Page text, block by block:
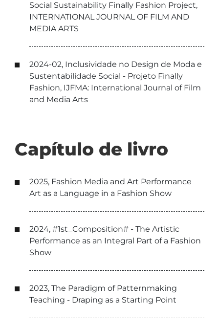
Social Sustainability Finally Fashion Project,
INTERNATIONAL JOURNAL OF FILM AND
MEDIA ARTS
2024-02, Inclusividade no Design de Moda e
Sustentabilidade Social - Projeto Finally
Fashion, IJFMA: International Journal of Film
and Media Arts
Capítulo de livro
2025, Fashion Media and Art Performance
Art as a Language in a Fashion Show
2024, #1st_Composition# - The Artistic
Performance as an Integral Part of a Fashion
Show
2023, The Paradigm of Patternmaking
Teaching - Draping as a Starting Point